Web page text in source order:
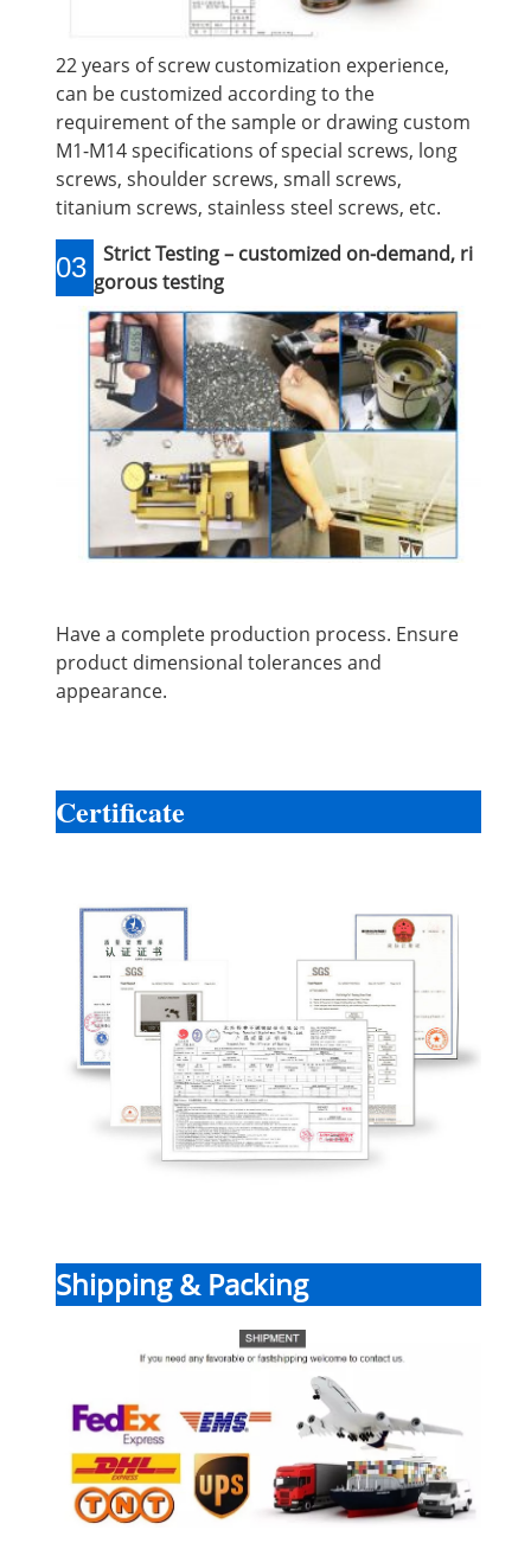
22 years of screw customization experience,
can be customized according to the
requirement of the sample or drawing custom
M1-M14 specifications of special screws, long
screws, shoulder screws, small screws,
titanium screws, stainless steel screws, etc.
03
Strict Testing – customized on-demand, ri
gorous testing
Have a complete production process. Ensure
product dimensional tolerances and
appearance.
Certificate
Shipping & Packing